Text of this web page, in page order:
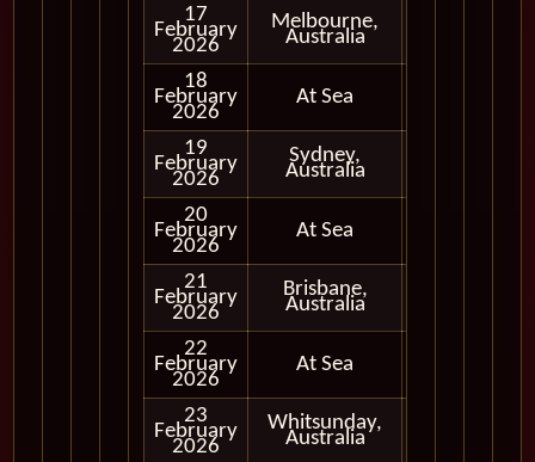
17
February
2026
Melbourne,
Australia
18
February
2026
At Sea
19
February
2026
Sydney,
Australia
20
February
2026
At Sea
21
February
2026
Brisbane,
Australia
22
February
2026
At Sea
23
February
2026
Whitsunday,
Australia